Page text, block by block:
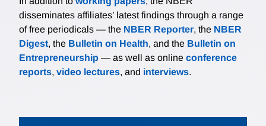
disseminates affiliates’ latest findings through a range
of free periodicals — the NBER Reporter, the NBER
Digest, the Bulletin on Health, and the Bulletin on
Entrepreneurship — as well as online conference
reports, video lectures, and interviews.